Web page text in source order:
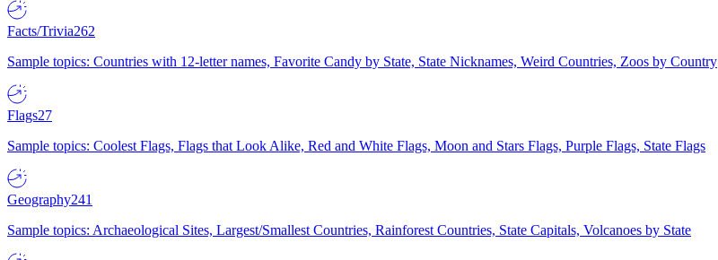
Facts/Trivia262
Sample topics: Countries with 12-letter names, Favorite Candy by State, State Nicknames, Weird Countries, Zoos by Country
Flags27
Sample topics: Coolest Flags, Flags that Look Alike, Red and White Flags, Moon and Stars Flags, Purple Flags, State Flags
Geography241
Sample topics: Archaeological Sites, Largest/Smallest Countries, Rainforest Countries, State Capitals, Volcanoes by State